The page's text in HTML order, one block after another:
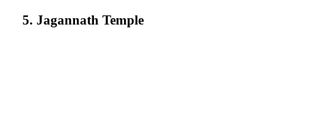
5. Jagannath Temple